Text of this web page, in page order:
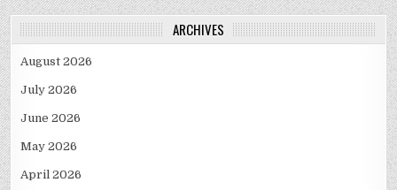
ARCHIVES
August 2026
July 2026
June 2026
May 2026
April 2026